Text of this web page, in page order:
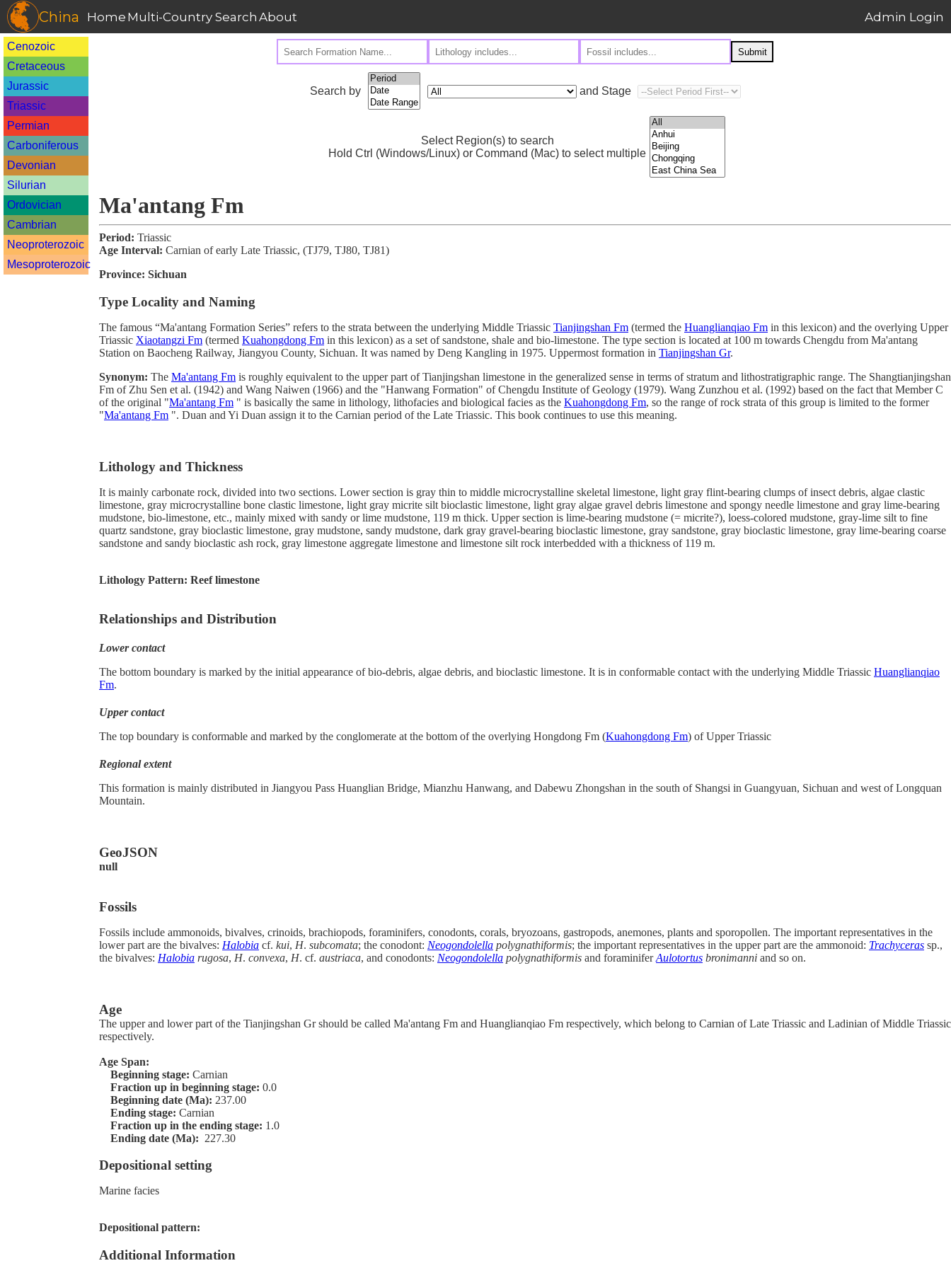
China Home Multi-Country Search About Admin Login
Cenozoic
Cretaceous
Jurassic
Triassic
Permian
Carboniferous
Devonian
Silurian
Ordovician
Cambrian
Neoproterozoic
Mesoproterozoic
Submit
Search by and Stage
Select Region(s) to search
Hold Ctrl (Windows/Linux) or Command (Mac) to select multiple
Ma'antang Fm
Period: Triassic
Age Interval: Carnian of early Late Triassic, (TJ79, TJ80, TJ81)
Province: Sichuan
Type Locality and Naming
The famous “Ma'antang Formation Series” refers to the strata between the underlying Middle Triassic Tianjingshan Fm (termed the Huanglianqiao Fm in this lexicon) and the overlying Upper
Triassic Xiaotangzi Fm (termed Kuahongdong Fm in this lexicon) as a set of sandstone, shale and bio-limestone. The type section is located at 100 m towards Chengdu from Ma'antang
Station on Baocheng Railway, Jiangyou County, Sichuan. It was named by Deng Kangling in 1975. Uppermost formation in Tianjingshan Gr.
Synonym: The Ma'antang Fm is roughly equivalent to the upper part of Tianjingshan limestone in the generalized sense in terms of stratum and lithostratigraphic range. The Shangtianjingshan
Fm of Zhu Sen et al. (1942) and Wang Naiwen (1966) and the "Hanwang Formation" of Chengdu Institute of Geology (1979). Wang Zunzhou et al. (1992) based on the fact that Member C
of the original "Ma'antang Fm " is basically the same in lithology, lithofacies and biological facies as the Kuahongdong Fm, so the range of rock strata of this group is limited to the former
"Ma'antang Fm ". Duan and Yi Duan assign it to the Carnian period of the Late Triassic. This book continues to use this meaning.
Lithology and Thickness
It is mainly carbonate rock, divided into two sections. Lower section is gray thin to middle microcrystalline skeletal limestone, light gray flint-bearing clumps of insect debris, algae clastic
limestone, gray microcrystalline bone clastic limestone, light gray micrite silt bioclastic limestone, light gray algae gravel debris limestone and spongy needle limestone and gray lime-bearing
mudstone, bio-limestone, etc., mainly mixed with sandy or lime mudstone, 119 m thick. Upper section is lime-bearing mudstone (= micrite?), loess-colored mudstone, gray-lime silt to fine
quartz sandstone, gray bioclastic limestone, gray mudstone, sandy mudstone, dark gray gravel-bearing bioclastic limestone, gray sandstone, gray bioclastic limestone, gray lime-bearing coarse
sandstone and sandy bioclastic ash rock, gray limestone aggregate limestone and limestone silt rock interbedded with a thickness of 119 m.
Lithology Pattern: Reef limestone
Relationships and Distribution
Lower contact
The bottom boundary is marked by the initial appearance of bio-debris, algae debris, and bioclastic limestone. It is in conformable contact with the underlying Middle Triassic Huanglianqiao
Fm.
Upper contact
The top boundary is conformable and marked by the conglomerate at the bottom of the overlying Hongdong Fm (Kuahongdong Fm) of Upper Triassic
Regional extent
This formation is mainly distributed in Jiangyou Pass Huanglian Bridge, Mianzhu Hanwang, and Dabewu Zhongshan in the south of Shangsi in Guangyuan, Sichuan and west of Longquan
Mountain.
GeoJSON
null
Fossils
Fossils include ammonoids, bivalves, crinoids, brachiopods, foraminifers, conodonts, corals, bryozoans, gastropods, anemones, plants and sporopollen. The important representatives in the
lower part are the bivalves: Halobia cf. kui, H. subcomata; the conodont: Neogondolella polygnathiformis; the important representatives in the upper part are the ammonoid: Trachyceras sp.,
the bivalves: Halobia rugosa, H. convexa, H. cf. austriaca, and conodonts: Neogondolella polygnathiformis and foraminiferAulotortus bronimanni and so on.
Age
The upper and lower part of the Tianjingshan Gr should be called Ma'antang Fm and Huanglianqiao Fm respectively, which belong to Carnian of Late Triassic and Ladinian of Middle Triassic
respectively.
Age Span:
Beginning stage: Carnian
Fraction up in beginning stage: 0.0
Beginning date (Ma): 237.00
Ending stage: Carnian
Fraction up in the ending stage: 1.0
Ending date (Ma): 227.30
Depositional setting
Marine facies
Depositional pattern:
Additional Information